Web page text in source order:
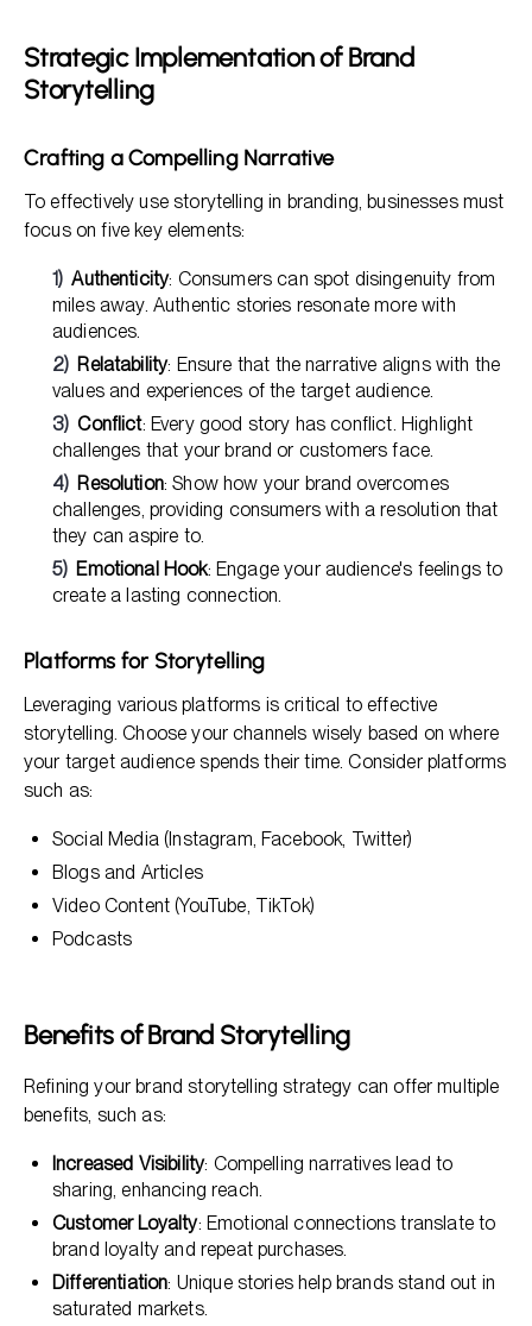
Strategic Implementation of Brand
Storytelling
Crafting a Compelling Narrative
To effectively use storytelling in branding, businesses must
focus on five key elements:
Authenticity: Consumers can spot disingenuity from
miles away. Authentic stories resonate more with
audiences.
Relatability: Ensure that the narrative aligns with the
values and experiences of the target audience.
Conflict: Every good story has conflict. Highlight
challenges that your brand or customers face.
Resolution: Show how your brand overcomes
challenges, providing consumers with a resolution that
they can aspire to.
Emotional Hook: Engage your audience's feelings to
create a lasting connection.
Platforms for Storytelling
Leveraging various platforms is critical to effective
storytelling. Choose your channels wisely based on where
your target audience spends their time. Consider platforms
such as:
Social Media (Instagram, Facebook, Twitter)
Blogs and Articles
Video Content (YouTube, TikTok)
Podcasts
Benefits of Brand Storytelling
Refining your brand storytelling strategy can offer multiple
benefits, such as:
Increased Visibility: Compelling narratives lead to
sharing, enhancing reach.
Customer Loyalty: Emotional connections translate to
brand loyalty and repeat purchases.
Differentiation: Unique stories help brands stand out in
saturated markets.